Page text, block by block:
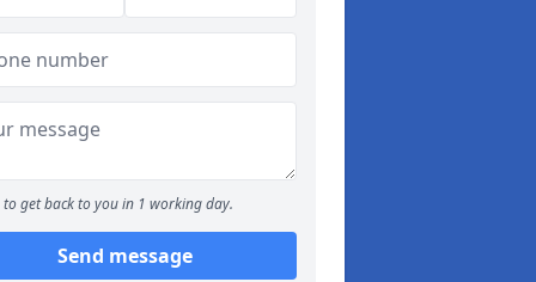
to get back to you in 1 working day.
Send message